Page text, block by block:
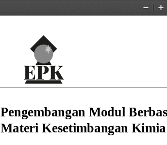
Zoom
Pengembangan Modul B
Materi Kesetimbangan Kimia